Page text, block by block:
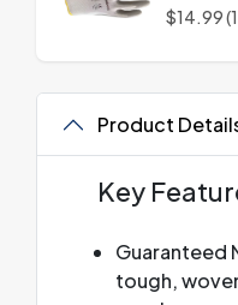
Product
Key
Guaranteed
tough,
$14.99